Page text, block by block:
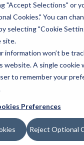
"Accept Selections" or
Cookies." You can
selecting "Cookie
site.
information won’t be
website. A single cookie
to remember your
Preferences
Reject Optional
to
for
Golden